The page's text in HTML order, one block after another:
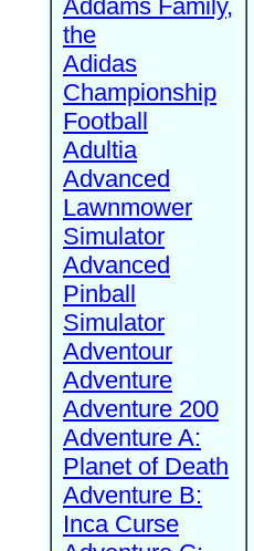
Addams Family,
the
Adidas
Championship
Football
Adultia
Advanced
Lawnmower
Simulator
Advanced
Pinball
Simulator
Adventour
Adventure
Adventure 200
Adventure A:
Planet of Death
Adventure B:
Inca Curse